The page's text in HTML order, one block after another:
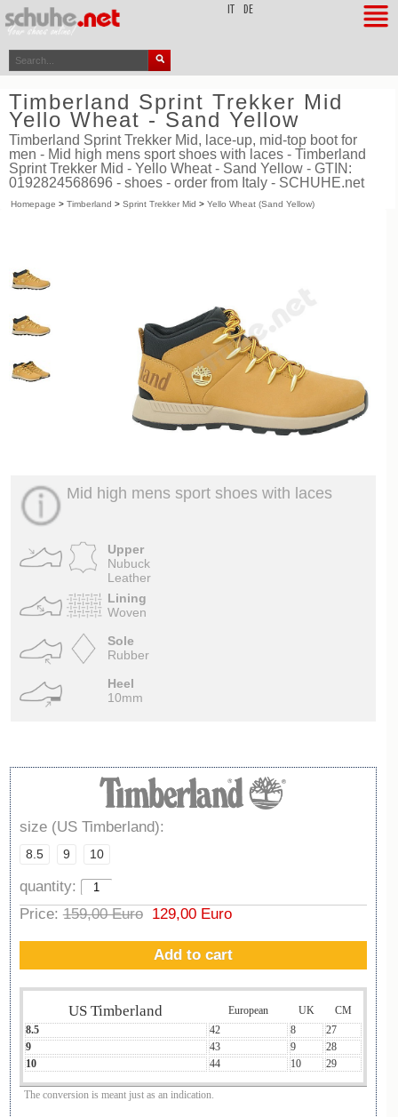
DE
Timberland Sprint Trekker Mid
Yello Wheat - Sand Yellow
Timberland Sprint Trekker Mid, lace-up, mid-top boot for
men - Mid high mens sport shoes with laces - Timberland
Sprint Trekker Mid - Yello Wheat - Sand Yellow - GTIN:
0192824568696 - shoes - order from Italy - SCHUHE.net
Homepage > Timberland > Sprint Trekker Mid > Yello Wheat (Sand Yellow)
Mid high mens sport shoes with laces
Upper
Nubuck
Leather
Lining
Woven
Sole
Rubber
Heel
10mm
size (US Timberland):
8.5 9 10
quantity:
Price:159,00 Euro129,00 Euro
Add to cart
US Timberland European UK
CM
8.5
42 8
27
9
43 9
28
10
44 10 29
The conversion is meant just as an indication.